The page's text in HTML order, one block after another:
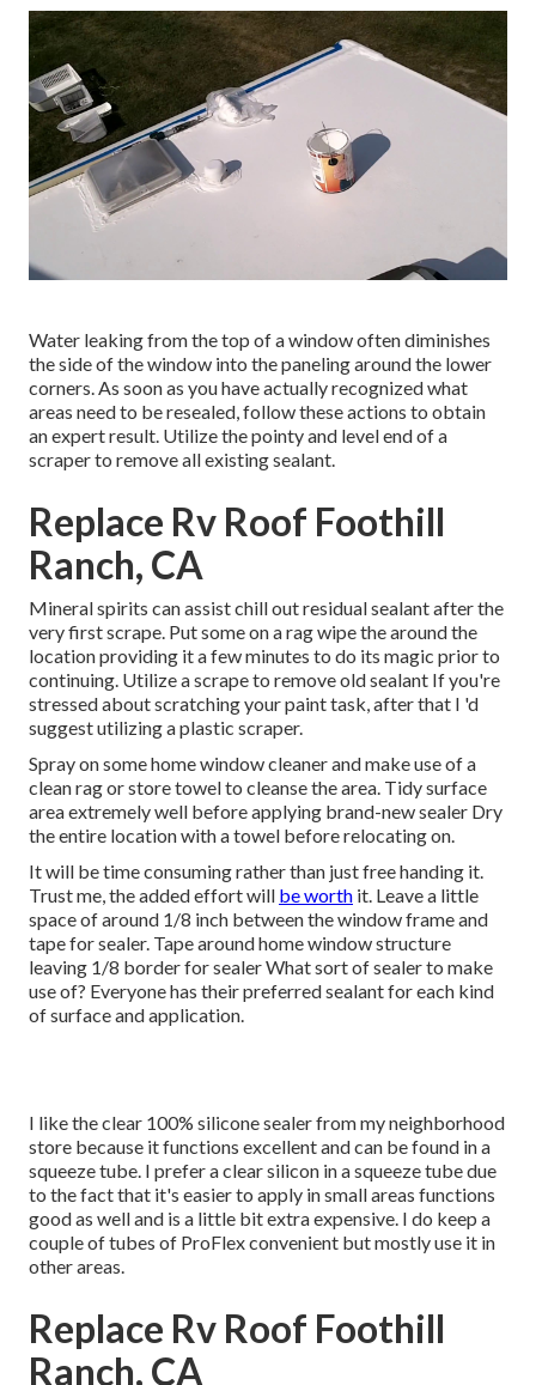
Water leaking from the top of a window often diminishes
the side of the window into the paneling around the lower
corners. As soon as you have actually recognized what
areas need to be resealed, follow these actions to obtain
an expert result. Utilize the pointy and level end of a
scraper to remove all existing sealant.
Replace Rv Roof Foothill
Ranch, CA
Mineral spirits can assist chill out residual sealant after the
very first scrape. Put some on a rag wipe the around the
location providing it a few minutes to do its magic prior to
continuing. Utilize a scrape to remove old sealant If you're
stressed about scratching your paint task, after that I 'd
suggest utilizing a plastic scraper.
Spray on some home window cleaner and make use of a
clean rag or store towel to cleanse the area. Tidy surface
area extremely well before applying brand-new sealer Dry
the entire location with a towel before relocating on.
It will be time consuming rather than just free handing it.
Trust me, the added effort will be worth it. Leave a little
space of around 1/8 inch between the window frame and
tape for sealer. Tape around home window structure
leaving 1/8 border for sealer What sort of sealer to make
use of? Everyone has their preferred sealant for each kind
of surface and application.
I like the clear 100% silicone sealer from my neighborhood
store because it functions excellent and can be found in a
squeeze tube. I prefer a clear silicon in a squeeze tube due
to the fact that it's easier to apply in small areas functions
good as well and is a little bit extra expensive. I do keep a
couple of tubes of ProFlex convenient but mostly use it in
other areas.
Replace Rv Roof Foothill
Ranch, CA